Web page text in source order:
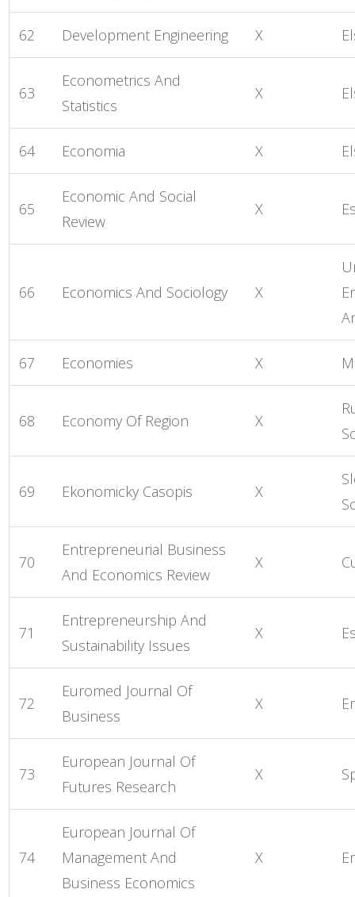
62 Development Engineering X
63
Econometrics And
Statistics
X
64 Economia X
65
Economic And Social
Review
X
66 Economics And Sociology X
67 Economies X
68 Economy Of Region X
69 Ekonomicky Casopis X
70
Entrepreneurial Business
And Economics Review
X
71
Entrepreneurship And
Sustainability Issues
X
72
Euromed Journal Of
Business
X
73
European Journal Of
Futures Research
X
74
European Journal Of
Management And
Business Economics
X